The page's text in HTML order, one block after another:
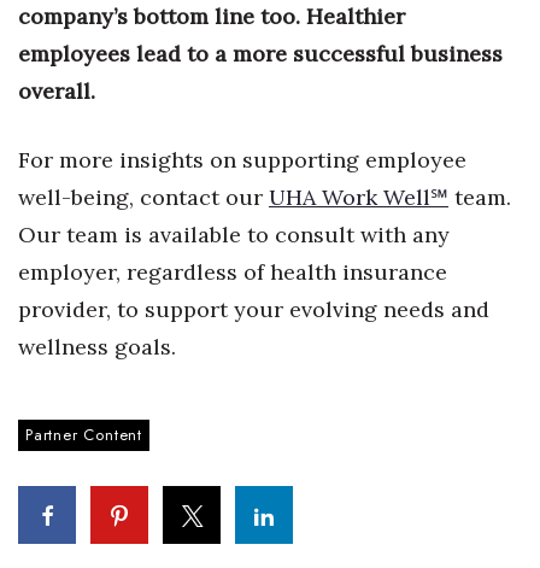
Movers Makers
Awards Store
About
Advertise with us
Daily Newsletter Signup
company’s bottom line too. Healthier
employees lead to a more successful business
overall.
For more insights on supporting employee
well-being, contact our UHA Work Well℠ team.
Our team is available to consult with any
employer, regardless of health insurance
provider, to support your evolving needs and
wellness goals.
Partner Content